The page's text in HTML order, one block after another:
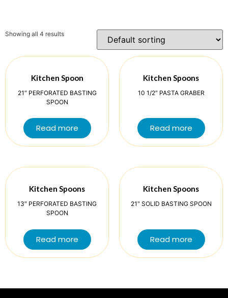
Showing all 4 results
Kitchen Spoon
21″ PERFORATED BASTING
SPOON
Read more
Kitchen Spoons
10 1/2″ PASTA GRABER
Read more
Kitchen Spoons
13″ PERFORATED BASTING
SPOON
Read more
Kitchen Spoons
21″ SOLID BASTING SPOON
Read more